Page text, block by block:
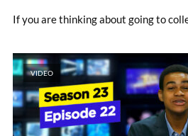
If you are thinking about going to
VIDEO